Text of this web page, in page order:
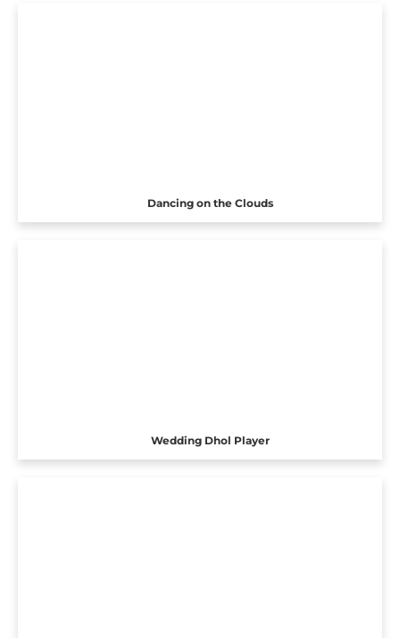
Dancing on the Clouds
Wedding Dhol Player